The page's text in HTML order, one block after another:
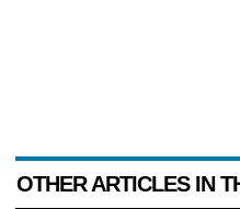
OTHER ARTICLES IN